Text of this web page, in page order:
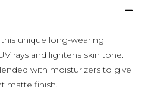
this unique long-wearing
rays and lightens skin tone.
with moisturizers to give
matte finish.